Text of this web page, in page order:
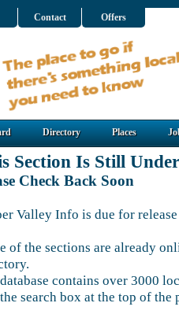
Contact Offers
Directory Places
Section Is Still
Check Back Soon
Valley Info is due for
of the sections are already
contains over 3000
search box at the top of the